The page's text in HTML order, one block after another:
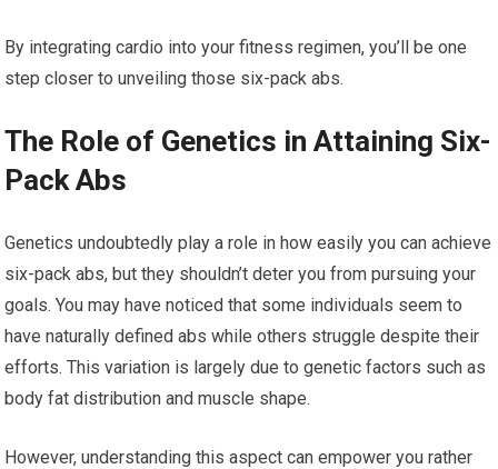
By integrating cardio into your fitness regimen, you’ll be one
step closer to unveiling those six-pack abs.
The Role of Genetics in Attaining Six-
Pack Abs
Genetics undoubtedly play a role in how easily you can achieve
six-pack abs, but they shouldn’t deter you from pursuing your
goals. You may have noticed that some individuals seem to
have naturally defined abs while others struggle despite their
efforts. This variation is largely due to genetic factors such as
body fat distribution and muscle shape.
However, understanding this aspect can empower you rather